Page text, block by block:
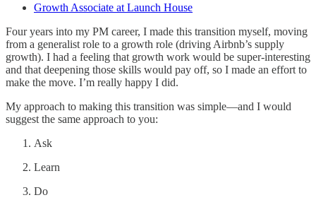
Growth Associate at Launch House
Four years into my PM career, I made this transition myself, moving
from a generalist role to a growth role (driving Airbnb’s supply
growth). I had a feeling that growth work would be super-interesting
and that deepening those skills would pay off, so I made an effort to
make the move. I’m really happy I did.
My approach to making this transition was simple—and I would
suggest the same approach to you:
Ask
Learn
Do